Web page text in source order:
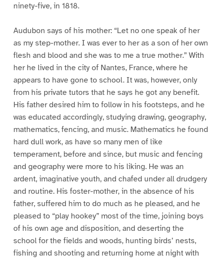
ninety-five, in 1818.
Audubon says of his mother: “Let no one speak of her
as my step-mother. I was ever to her as a son of her own
flesh and blood and she was to me a true mother.” With
her he lived in the city of Nantes, France, where he
appears to have gone to school. It was, however, only
from his private tutors that he says he got any benefit.
His father desired him to follow in his footsteps, and he
was educated accordingly, studying drawing, geography,
mathematics, fencing, and music. Mathematics he found
hard dull work, as have so many men of like
temperament, before and since, but music and fencing
and geography were more to his liking. He was an
ardent, imaginative youth, and chafed under all drudgery
and routine. His foster-mother, in the absence of his
father, suffered him to do much as he pleased, and he
pleased to “play hookey” most of the time, joining boys
of his own age and disposition, and deserting the
school for the fields and woods, hunting birds’ nests,
fishing and shooting and returning home at night with